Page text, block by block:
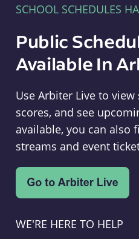
SCHOOL SCHEDULES
Public
Available In
Use Arbiter Live to view
scores, and see
available, you can also
streams and event
WE'RE HERE TO HELP